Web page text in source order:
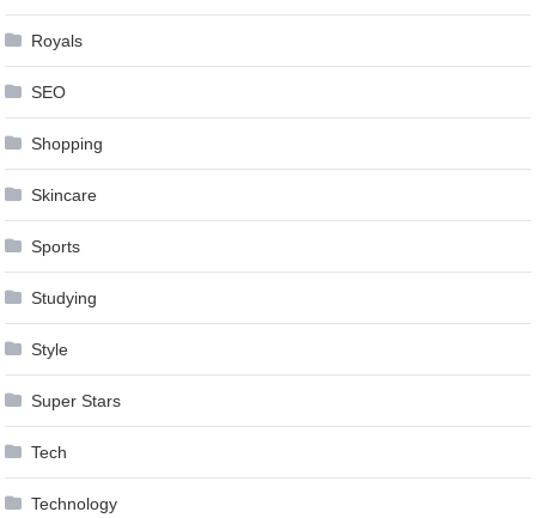
Royals
SEO
Shopping
Skincare
Sports
Studying
Style
Super Stars
Tech
Technology